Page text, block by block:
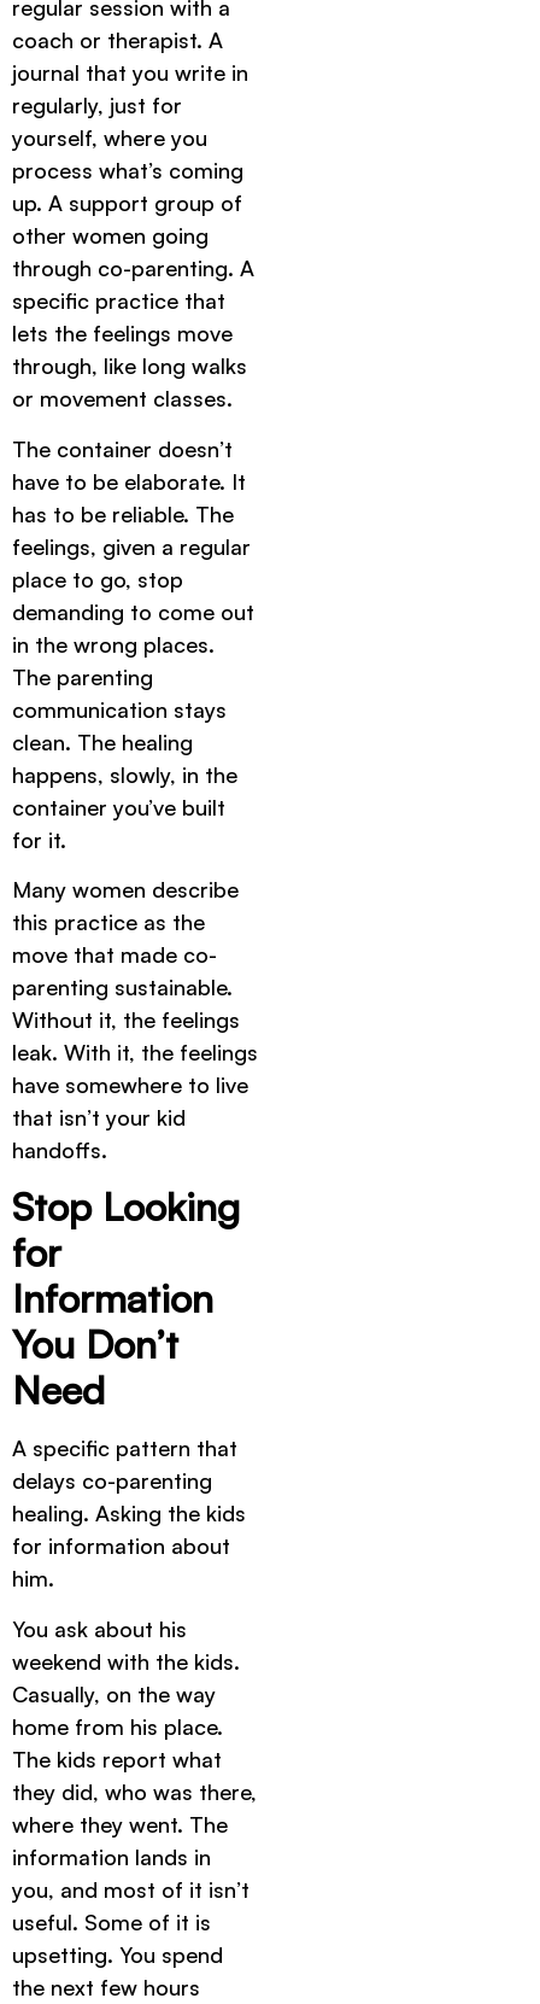
regular session with a
coach or therapist. A
journal that you write in
regularly, just for
yourself, where you
process what’s coming
up. A support group of
other women going
through co-parenting. A
specific practice that
lets the feelings move
through, like long walks
or movement classes.
The container doesn’t
have to be elaborate. It
has to be reliable. The
feelings, given a regular
place to go, stop
demanding to come out
in the wrong places.
The parenting
communication stays
clean. The healing
happens, slowly, in the
container you’ve built
for it.
Many women describe
this practice as the
move that made co-
parenting sustainable.
Without it, the feelings
leak. With it, the feelings
have somewhere to live
that isn’t your kid
handoffs.
Stop Looking
for
Information
You Don’t
Need
A specific pattern that
delays co-parenting
healing. Asking the kids
for information about
him.
You ask about his
weekend with the kids.
Casually, on the way
home from his place.
The kids report what
they did, who was there,
where they went. The
information lands in
you, and most of it isn’t
useful. Some of it is
upsetting. You spend
the next few hours